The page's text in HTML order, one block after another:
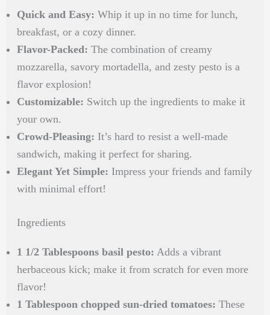
Quick and Easy: Whip it up in no time for lunch,
breakfast, or a cozy dinner.
Flavor-Packed: The combination of creamy
mozzarella, savory mortadella, and zesty pesto is a
flavor explosion!
Customizable: Switch up the ingredients to make it
your own.
Crowd-Pleasing: It’s hard to resist a well-made
sandwich, making it perfect for sharing.
Elegant Yet Simple: Impress your friends and family
with minimal effort!
Ingredients
1 1/2 Tablespoons basil pesto: Adds a vibrant
herbaceous kick; make it from scratch for even more
flavor!
1 Tablespoon chopped sun-dried tomatoes: These